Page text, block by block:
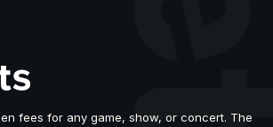
fees for any game, show, or concert. The